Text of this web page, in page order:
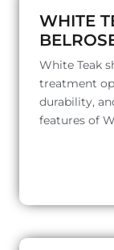
WHITE
White Teak
treatment
durability,
features of